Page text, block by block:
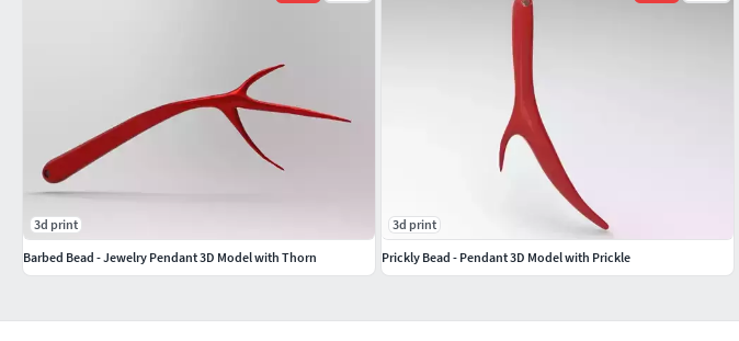
3d print
Barbed Bead - Jewelry Pendant 3D Model with Thorn
3d print
Prickly Bead - Pendant 3D Model with Prickle